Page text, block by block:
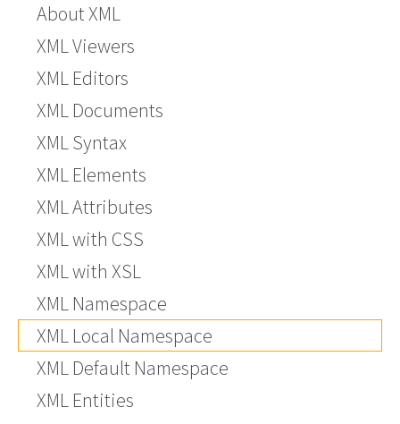
About XML
XML Viewers
XML Editors
XML Documents
XML Syntax
XML Elements
XML Attributes
XML with CSS
XML with XSL
XML Namespace
XML Local Namespace
XML Default Namespace
XML Entities